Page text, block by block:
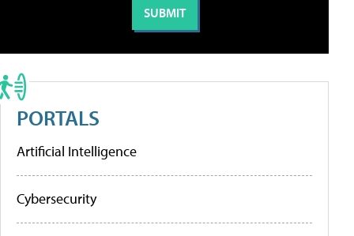
PORTALS
Artificial Intelligence
Cybersecurity